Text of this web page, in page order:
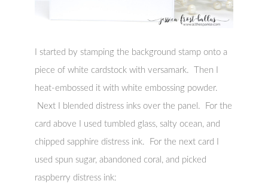
I started by stamping the background stamp onto a
piece of white cardstock with versamark. Then I
heat-embossed it with white embossing powder.
Next I blended distress inks over the panel. For the
card above I used tumbled glass, salty ocean, and
chipped sapphire distress ink. For the next card I
used spun sugar, abandoned coral, and picked
raspberry distress ink: